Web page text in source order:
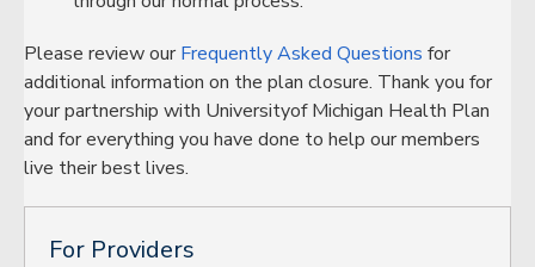
For Providers
Please review ourFrequently Asked Questions for
additional information on the plan closure. Thank you for
your partnership with Universityof Michigan Health Plan
and for everything you have done to help our members
live their best lives.